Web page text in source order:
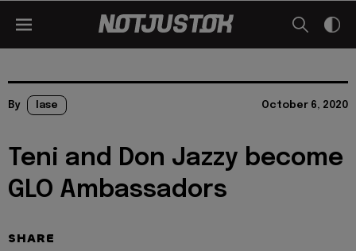
By lase October 6, 2020
Teni and Don Jazzy become
GLO Ambassadors
SHARE